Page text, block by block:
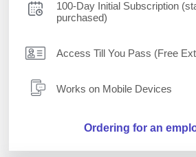
100-Day Initial Subscription
purchased)
Access Till You Pass (Free
Works on Mobile Devices
Ordering for an